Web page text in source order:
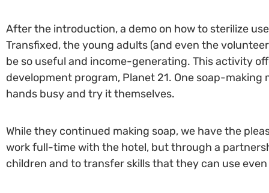
After the introduction, a demo on how to sterilize
Transfixed, the young adults (and even the
be so useful and income-generating. This activity
development program, Planet 21. One soap-
hands busy and try it themselves.
While they continued making soap, we have the
work full-time with the hotel, but through a
children and to transfer skills that they can use